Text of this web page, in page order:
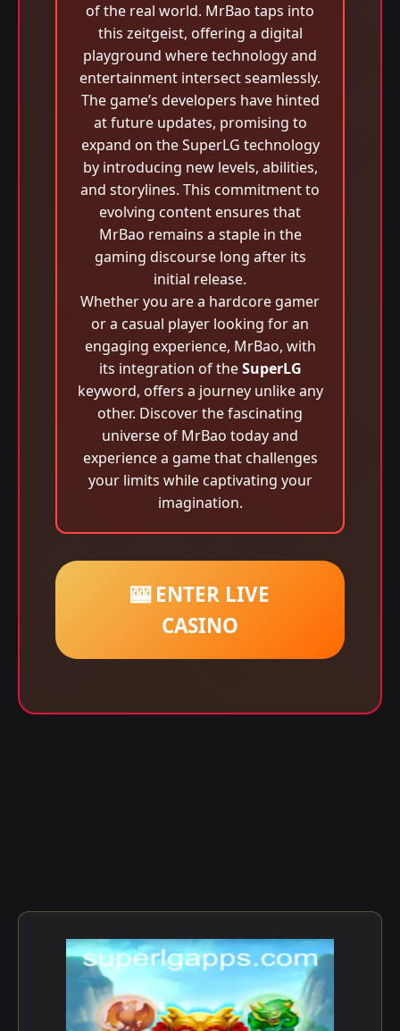
of the real world. MrBao taps into
this zeitgeist, offering a digital
playground where technology and
entertainment intersect seamlessly.
The game’s developers have hinted
at future updates, promising to
expand on the SuperLG technology
by introducing new levels, abilities,
and storylines. This commitment to
evolving content ensures that
MrBao remains a staple in the
gaming discourse long after its
initial release.
Whether you are a hardcore gamer
or a casual player looking for an
engaging experience, MrBao, with
its integration of theSuperLG
keyword, offers a journey unlike any
other. Discover the fascinating
universe of MrBao today and
experience a game that challenges
your limits while captivating your
imagination.
🎰 ENTER LIVE
CASINO